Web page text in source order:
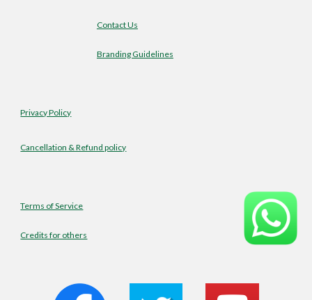
Contact Us
Branding Guidelines
Privacy Policy
Cancellation & Refund policy
Terms of Service
Credits for others